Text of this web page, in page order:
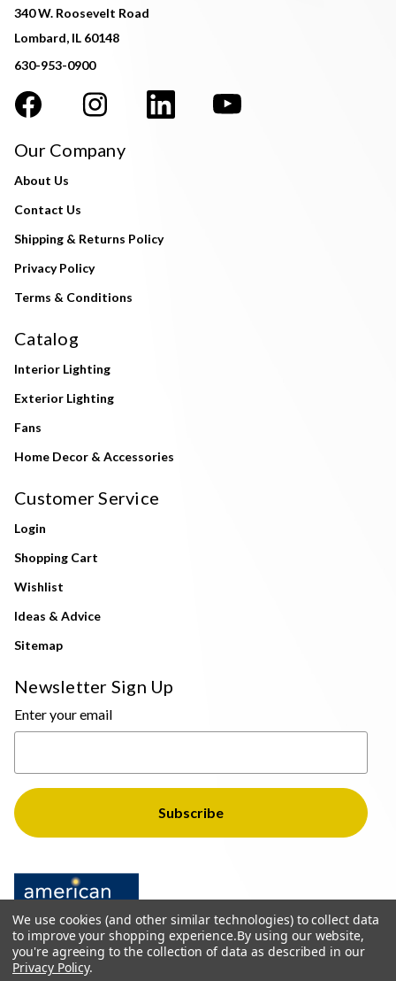
340 W. Roosevelt Road
Lombard, IL 60148
630-953-0900
Our Company
About Us
Contact Us
Shipping & Returns Policy
Privacy Policy
Terms & Conditions
Catalog
Interior Lighting
Exterior Lighting
Fans
Home Decor & Accessories
Customer Service
Login
Shopping Cart
Wishlist
Ideas & Advice
Sitemap
Newsletter Sign Up
Enter your email
We use cookies (and other similar technologies) to collect data
to improve your shopping experience.By using our website,
you're agreeing to the collection of data as described in our
Privacy Policy.